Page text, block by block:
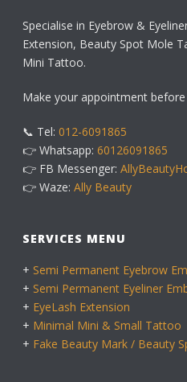
Specialise in Eyebrow &
Extension, Beauty Spot Mole
Mini Tattoo.
Make your appointment before
📞 Tel: 012-6091865
👉 Whatsapp:60126091865
👉 FB Messenger:
👉 Waze:Ally Beauty
SERVICES MENU
+ Semi Permanent Eyebrow
+ Semi Permanent Eyeliner
+ EyeLash Extension
+ Minimal Mini & Small Tattoo
+ Fake Beauty Mark / Beauty